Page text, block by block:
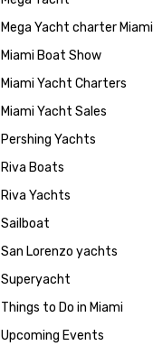
Mega Yacht charter Miami
Miami Boat Show
Miami Yacht Charters
Miami Yacht Sales
Pershing Yachts
Riva Boats
Riva Yachts
Sailboat
San Lorenzo yachts
Superyacht
Things to Do in Miami
Upcoming Events